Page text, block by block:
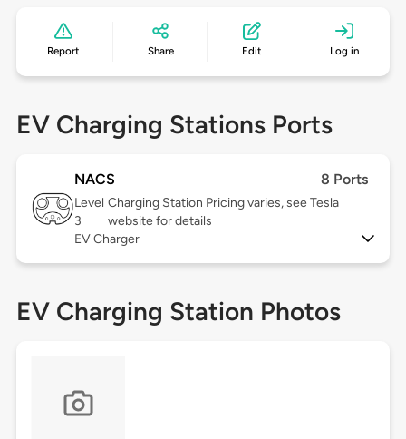
Report Share Edit Log in
EV Charging Stations Ports
NACS 8 Ports
Level
3
Charging Station Pricing varies, see Tesla
website for details
EV Charger
EV Charging Station Photos